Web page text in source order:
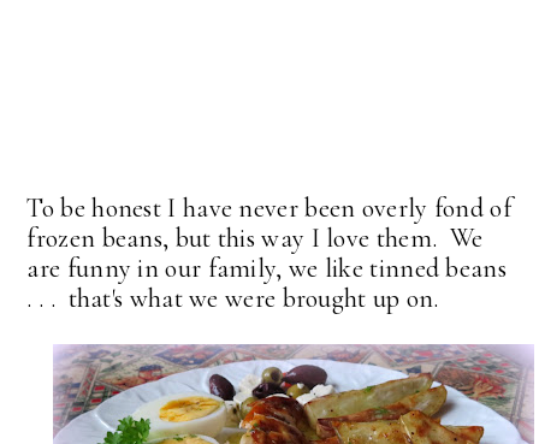
To be honest I have never been overly fond of
frozen beans, but this way I love them. We
are funny in our family, we like tinned beans
. . . that's what we were brought up on.